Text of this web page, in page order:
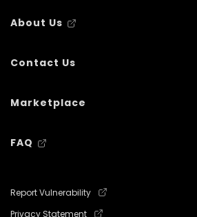
About Us
Contact Us
Marketplace
FAQ
Report Vulnerability
Privacy Statement